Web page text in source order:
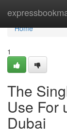
Home
Home
1
The
Use For
Dubai